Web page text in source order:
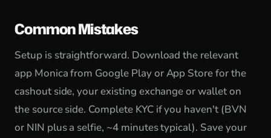
Common Mistakes
Setup is straightforward. Download the relevant
app Monica from Google Play or App Store for the
cashout side, your existing exchange or wallet on
the source side. Complete KYC if you haven't (BVN
or NIN plus a selfie, ~4 minutes typical). Save your